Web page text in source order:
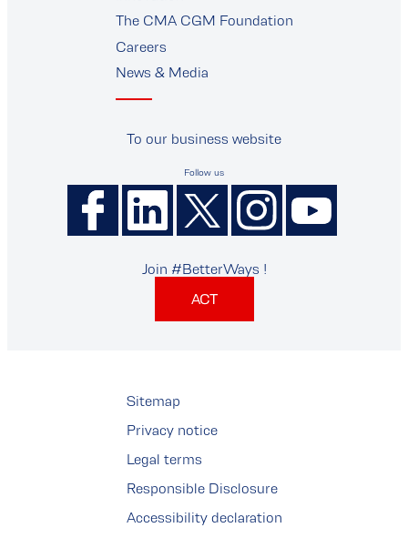
The CMA CGM Foundation
Careers
News & Media
To our business website
Follow us
Join #BetterWays !
ACT
Sitemap
Privacy notice
Legal terms
Responsible Disclosure
Accessibility declaration